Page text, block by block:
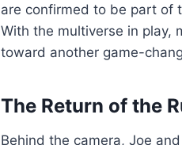
are confirmed to be part of
With the multiverse in play,
toward another game-
The Return of the
Behind the camera, Joe